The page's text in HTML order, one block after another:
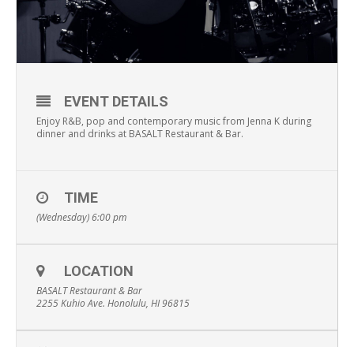
EVENT DETAILS
Enjoy R&B, pop and contemporary music from Jenna K during
dinner and drinks at BASALT Restaurant & Bar.
TIME
(Wednesday) 6:00 pm
LOCATION
BASALT Restaurant & Bar
2255 Kuhio Ave. Honolulu, HI 96815